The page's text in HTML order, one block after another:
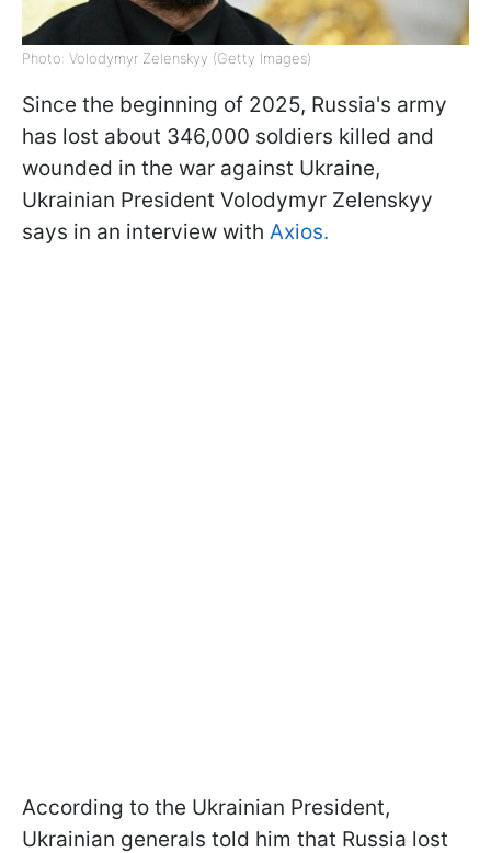
Photo: Volodymyr Zelenskyy (Getty Images)
Since the beginning of 2025, Russia's army
has lost about 346,000 soldiers killed and
wounded in the war against Ukraine,
Ukrainian President Volodymyr Zelenskyy
says in an interview with Axios.
According to the Ukrainian President,
Ukrainian generals told him that Russia lost